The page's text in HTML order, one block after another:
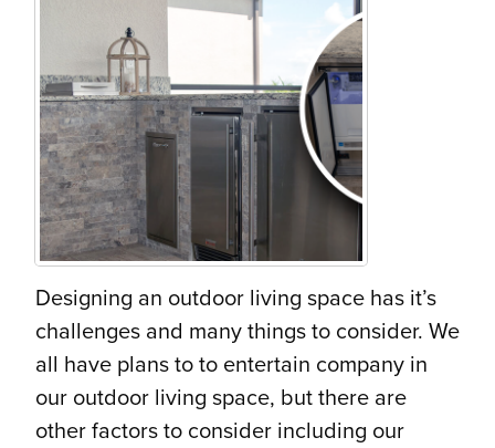
Designing an outdoor living space has it’s
challenges and many things to consider. We
all have plans to to entertain company in
our outdoor living space, but there are
other factors to consider including our